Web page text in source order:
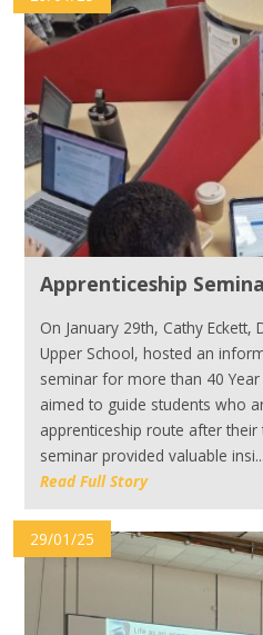
Apprenticeship
On January 29th, Cathy
Upper School, hosted an
seminar for more than 40
aimed to guide students who
apprenticeship route after
seminar provided valuable insi...
Read Full Story
29/01/25